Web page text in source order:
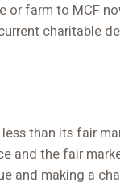
farm to MCF
charitable
than its fair
and the fair
and making a